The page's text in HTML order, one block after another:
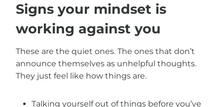
Signs your mindset is
working against you
These are the quiet ones. The ones that don’t
announce themselves as unhelpful thoughts.
They just feel like how things are.
Talking yourself out of things before you’ve